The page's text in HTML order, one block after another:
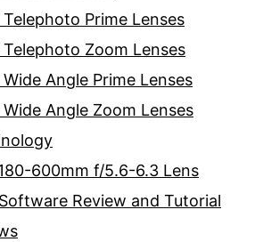
Prime Lenses
Zoom Lenses
Angle Prime Lenses
Angle Zoom Lenses
600mm f/5.6-6.3 Lens
Review and Tutorial